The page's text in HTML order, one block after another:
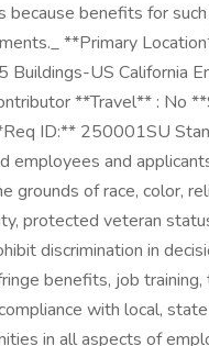
because benefits for
**Primary
US California
**Travel** : No
ID:** 250001SU
employees and
grounds of race, color,
protected veteran
discrimination in
benefits, job
with local,
in all aspects of